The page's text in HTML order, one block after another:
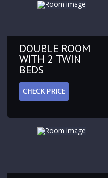
DOUBLE ROOM
WITH 2 TWIN
BEDS
CHECK PRICE